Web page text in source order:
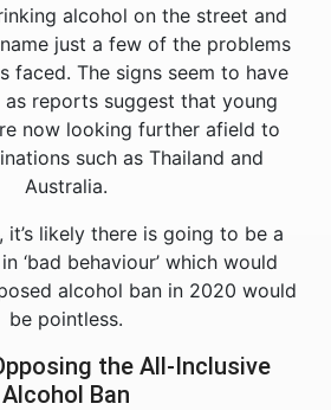
alcohol on the street and
just a few of the problems
faced. The signs seem to have
as reports suggest that young
now looking further afield to
such as Thailand and
Australia.
it’s likely there is going to be a
‘bad behaviour’ which would
alcohol ban in 2020 would
be pointless.
the All-Inclusive
Alcohol Ban